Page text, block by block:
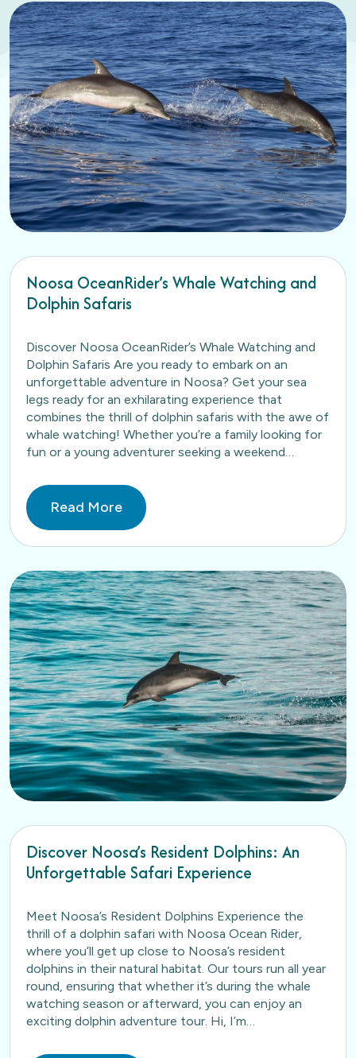
Noosa OceanRider’s Whale Watching and
Dolphin Safaris
Discover Noosa OceanRider’s Whale Watching and
Dolphin Safaris Are you ready to embark on an
unforgettable adventure in Noosa? Get your sea
legs ready for an exhilarating experience that
combines the thrill of dolphin safaris with the awe of
whale watching! Whether you’re a family looking for
fun or a young adventurer seeking a weekend…
Read More
Discover Noosa’s Resident Dolphins: An
Unforgettable Safari Experience
Meet Noosa’s Resident Dolphins Experience the
thrill of a dolphin safari with Noosa Ocean Rider,
where you’ll get up close to Noosa’s resident
dolphins in their natural habitat. Our tours run all year
round, ensuring that whether it’s during the whale
watching season or afterward, you can enjoy an
exciting dolphin adventure tour. Hi, I’m…